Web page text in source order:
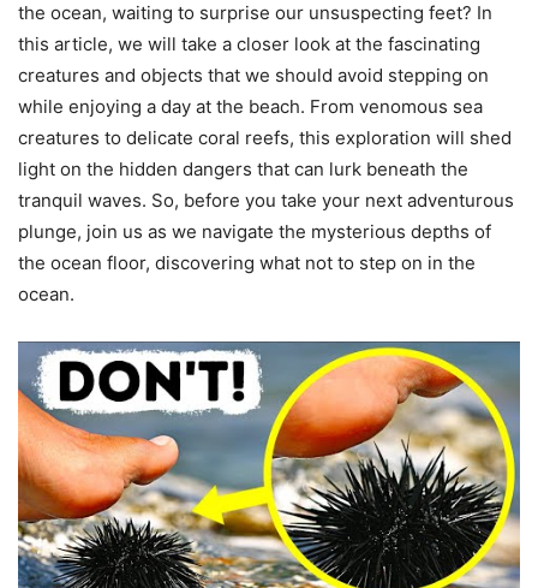
the ocean, waiting to surprise our unsuspecting feet? In
this article, we will take a closer look at the fascinating
creatures and objects that we should avoid stepping on
while enjoying a day at the beach. From venomous sea
creatures to delicate coral reefs, this exploration will shed
light on the hidden dangers that can lurk beneath the
tranquil waves. So, before you take your next adventurous
plunge, join us as we navigate the mysterious depths of
the ocean floor, discovering what not to step on in the
ocean.